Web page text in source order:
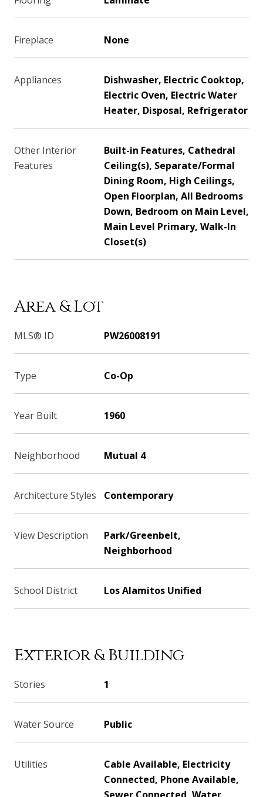
Fireplace None
Appliances
Dishwasher, Electric Cooktop,
Electric Oven, Electric Water
Heater, Disposal, Refrigerator
Other Interior
Features
Built-in Features, Cathedral
Ceiling(s), Separate/Formal
Dining Room, High Ceilings,
Open Floorplan, All Bedrooms
Down, Bedroom on Main Level,
Main Level Primary, Walk-In
Closet(s)
Area & Lot
MLS® ID PW26008191
Type Co-Op
Year Built 1960
Neighborhood Mutual 4
Architecture Styles Contemporary
View Description
Park/Greenbelt,
Neighborhood
School District Los Alamitos Unified
Exterior & Building
Stories 1
Water Source Public
Utilities
Cable Available, Electricity
Connected, Phone Available,